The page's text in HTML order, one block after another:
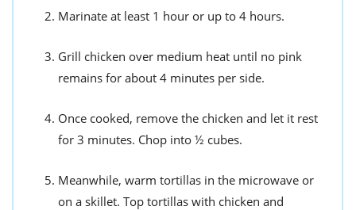
Marinate at least 1 hour or up to 4 hours.
Grill chicken over medium heat until no pink
remains for about 4 minutes per side.
Once cooked, remove the chicken and let it rest
for 3 minutes. Chop into ½ cubes.
Meanwhile, warm tortillas in the microwave or
on a skillet. Top tortillas with chicken and